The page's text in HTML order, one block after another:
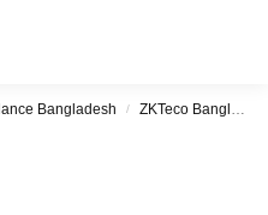
Bangladesh / ZKTeco Bangladesh